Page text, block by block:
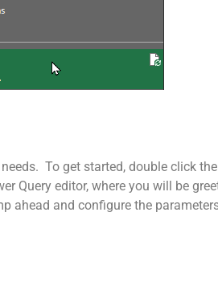
To get started, double click the
Query editor, where you will be
ahead and configure the